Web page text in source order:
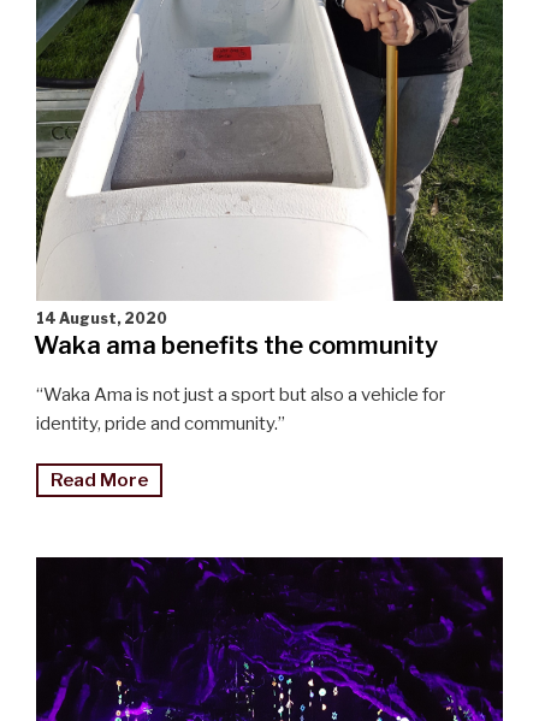
14 August, 2020
Waka ama benefits the community
“Waka Ama is not just a sport but also a vehicle for
identity, pride and community.”
Read More"Waka
the
community"